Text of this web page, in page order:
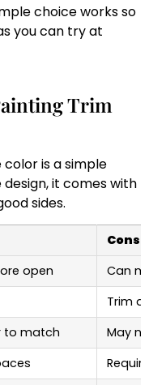
choice works so
you can try at
Trim
is a simple
it comes with
sides.
Cons
open
Can
Trim
to match
May